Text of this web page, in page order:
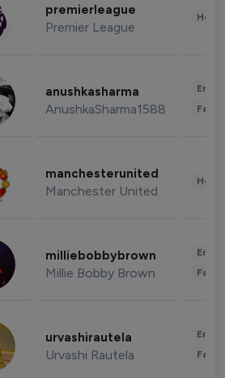
premierleague
Premier League
anushkasharma
AnushkaSharma1588
manchesterunited
Manchester United
milliebobbybrown
Millie Bobby Brown
urvashirautela
Urvashi Rautela